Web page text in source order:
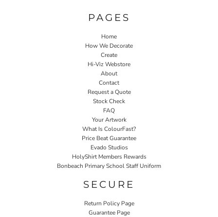
PAGES
Home
How We Decorate
Create
Hi-Viz Webstore
About
Contact
Request a Quote
Stock Check
FAQ
Your Artwork
What Is ColourFast?
Price Beat Guarantee
Evado Studios
HolyShirt Members Rewards
Bonbeach Primary School Staff Uniform
SECURE
Return Policy Page
Guarantee Page